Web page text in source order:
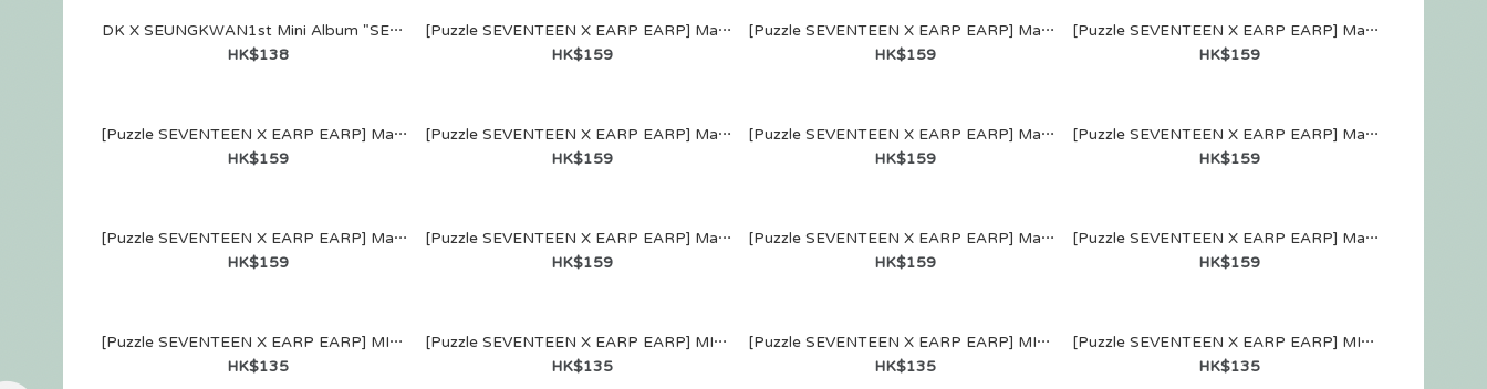
Mini Album
"SERENADE"聯乘系列名
DK X SEUNGKWAN1st Mini Album "SERENADE"聯乘系列名信片 (Set B)
HK$138
[Puzzle SEVENTEEN X EARP EARP] MagSafe WALLET (S.COUPS)
HK$159
[Puzzle SEVENTEEN X EARP EARP] MagSafe WALLET (JEONGHAN)
HK$159
[Puzzle SEVENTEEN X EARP EARP] MagSafe WALLET (JOSHUA)
HK$159
[Puzzle SEVENTEEN X EARP EARP] MagSafe WALLET (JUN)
HK$159
[Puzzle SEVENTEEN X EARP EARP] MagSafe WALLET (HOSHI)
HK$159
[Puzzle SEVENTEEN X EARP EARP] MagSafe WALLET (WONWOO)
HK$159
[Puzzle SEVENTEEN X EARP EARP] MagSafe WALLET (WOOZI)
HK$159
[Puzzle SEVENTEEN X EARP EARP] MagSafe WALLET (THE 8)
HK$159
[Puzzle SEVENTEEN X EARP EARP] MagSafe WALLET (SEUNGKWAN)
HK$159
[Puzzle SEVENTEEN X EARP EARP] MagSafe WALLET (VERNON)
HK$159
[Puzzle SEVENTEEN X EARP EARP] MagSafe WALLET (DINO)
HK$159
[Puzzle SEVENTEEN X EARP EARP] MIRROR KEYRING (S.COUPS)
HK$135
[Puzzle SEVENTEEN X EARP EARP] MIRROR KEYRING (JEONGHAN)
HK$135
[Puzzle SEVENTEEN X EARP EARP] MIRROR KEYRING (JOSHUA)
HK$135
[Puzzle SEVENTEEN X EARP EARP] MIRROR KEYRING (JUN)
HK$135